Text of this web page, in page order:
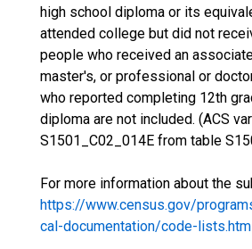
high school diploma or its
attended college but did not
people who received an
master's, or professional or
who reported completing 12th
diploma are not included. (ACS
S1501_C02_014E from table
For more information about the
https://www.census.gov/
cal-documentation/code-